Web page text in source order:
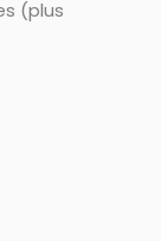
(plus